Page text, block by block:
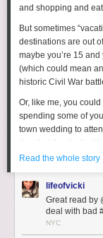
and shopping and
But sometimes
destinations are out
maybe you’re 15
(which could mean
historic Civil War
Or, like me, you
spending some of
town wedding to
decided the
my own fun.
my job a little bit
you find yourself
to get a little more
Read the whole story
lifeofvicki
Great read by
deal with bad
NYC